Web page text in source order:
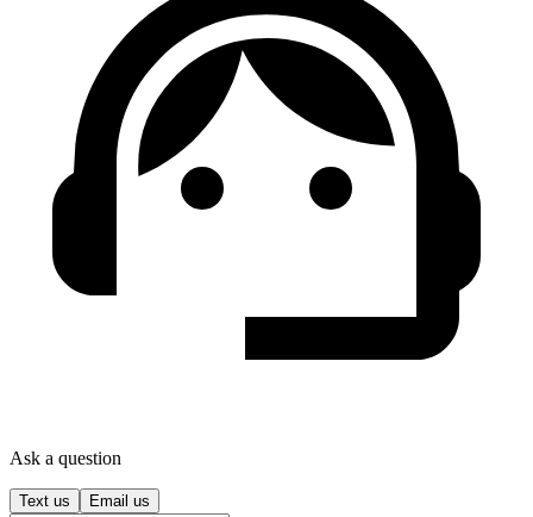
Ask a question
Text us Email us